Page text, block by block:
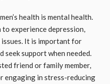
health is mental health.
to experience depression,
It is important for
support when needed.
friend or family member,
engaging in stress-reducing